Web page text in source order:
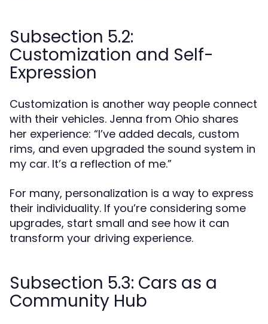
Subsection 5.2:
Customization and Self-
Expression
Customization is another way people connect
with their vehicles. Jenna from Ohio shares
her experience: “I’ve added decals, custom
rims, and even upgraded the sound system in
my car. It’s a reflection of me.”
For many, personalization is a way to express
their individuality. If you’re considering some
upgrades, start small and see how it can
transform your driving experience.
Subsection 5.3: Cars as a
Community Hub